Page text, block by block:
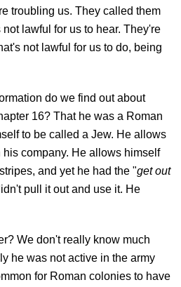
troubling us. They called them
lawful for us to hear. They're
not lawful for us to do, being
do we find out about
16? That he was a Roman
to be called a Jew. He allows
company. He allows himself
and yet he had the "get out
pull it out and use it. He
We don't really know much
he was not active in the army
for Roman colonies to have